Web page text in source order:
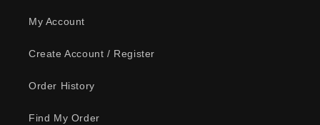
My Account
Create Account / Register
Order History
Find My Order